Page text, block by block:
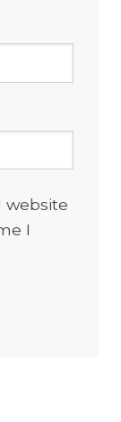
website
I